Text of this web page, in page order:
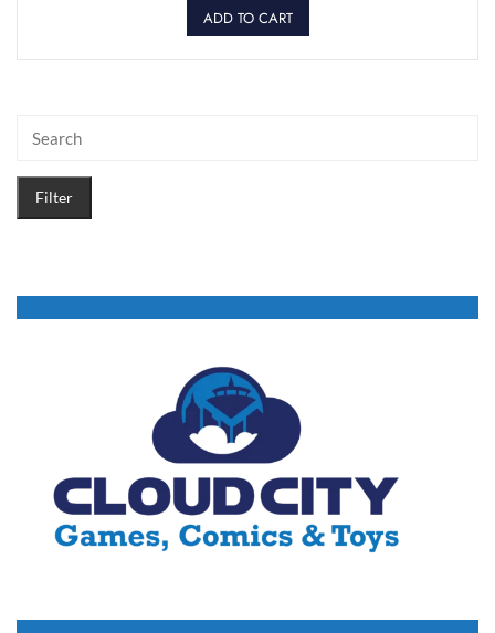
ADD TO CART
Filter